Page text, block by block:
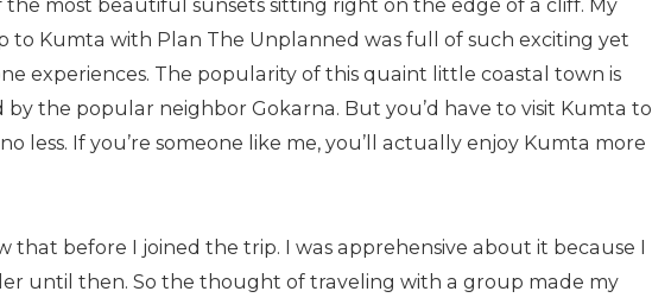
most beautiful sunsets sitting right on the edge of a cliff. My
to Kumta with Plan The Unplanned was full of such exciting yet
experiences. The popularity of this quaint little coastal town is
the popular neighbor Gokarna. But you’d have to visit Kumta to
less. If you’re someone like me, you’ll actually enjoy Kumta more
that before I joined the trip. I was apprehensive about it because I
until then. So the thought of traveling with a group made my